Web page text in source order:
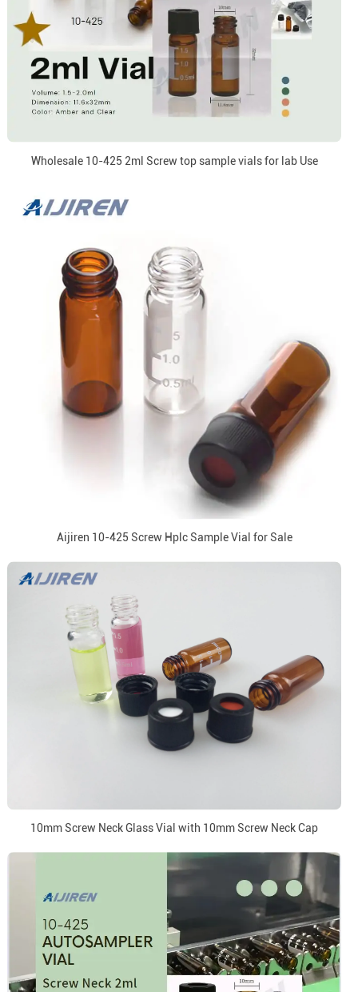
Wholesale 10-425 2ml Screw top sample vials for lab Use
Aijiren 10-425 Screw Hplc Sample Vial for Sale
10mm Screw Neck Glass Vial with 10mm Screw Neck Cap